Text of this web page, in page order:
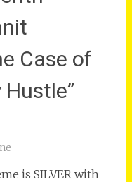
Case of
is SILVER with